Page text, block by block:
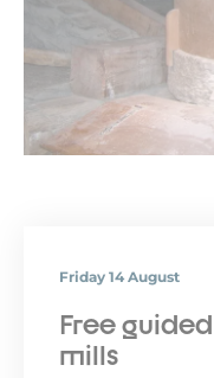
Friday 14 August
Free
mills